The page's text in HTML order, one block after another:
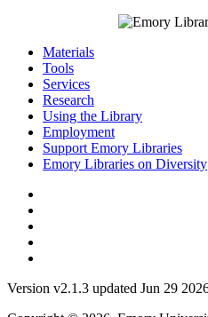
Materials
Tools
Services
Research
Using the Library
Employment
Support Emory Libraries
Emory Libraries on Diversity
Version v2.1.3 updated Jun 29